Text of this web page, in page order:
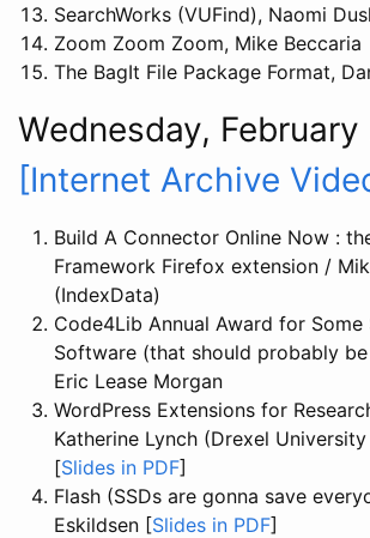
SearchWorks (VUFind), Naomi
Zoom Zoom Zoom, Mike Beccaria
The BagIt File Package Format,
Wednesday, February
[Internet Archive
Build A Connector Online Now :
Framework Firefox extension /
(IndexData)
Code4Lib Annual Award for
Software (that should probably
Eric Lease Morgan
WordPress Extensions for
Katherine Lynch (Drexel
[Slides in PDF]
Flash (SSDs are gonna save
Eskildsen [Slides in PDF]